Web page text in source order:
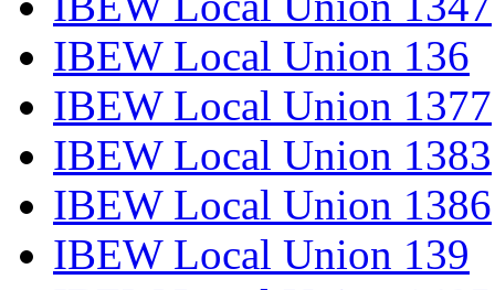
IBEW Local Union 136
IBEW Local Union 1377
IBEW Local Union 1383
IBEW Local Union 1386
IBEW Local Union 139